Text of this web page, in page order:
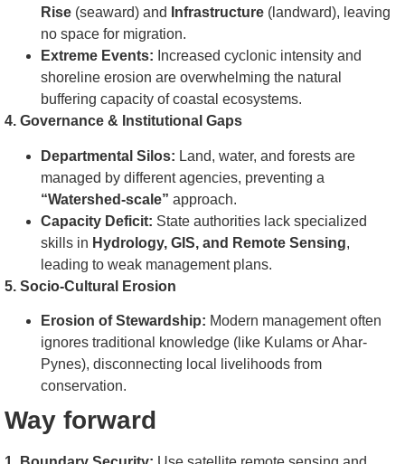
Rise (seaward) and Infrastructure (landward), leaving
no space for migration.
Extreme Events: Increased cyclonic intensity and
shoreline erosion are overwhelming the natural
buffering capacity of coastal ecosystems.
4. Governance & Institutional Gaps
Departmental Silos: Land, water, and forests are
managed by different agencies, preventing a
“Watershed-scale” approach.
Capacity Deficit: State authorities lack specialized
skills in Hydrology, GIS, and Remote Sensing,
leading to weak management plans.
5. Socio-Cultural Erosion
Erosion of Stewardship: Modern management often
ignores traditional knowledge (like Kulams or Ahar-
Pynes), disconnecting local livelihoods from
conservation.
Way forward